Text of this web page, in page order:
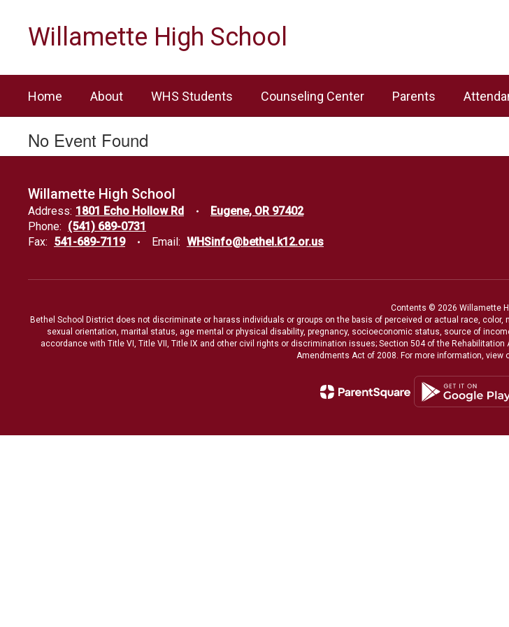
Willamette High School
Home About WHS Students Counseling Center Parents
No Event Found
Willamette High School
Address: 1801 Echo Hollow Rd
Eugene, OR 97402
Phone: (541) 689-0731
Fax: 541-689-7119 Email: WHSinfo@bethel.k12.or.us
Contents © 2026 Willamette
Bethel School District does not discriminate or harass individuals or groups on the basis of perceived or actual race,
sexual orientation, marital status, age mental or physical disability, pregnancy, socioeconomic status, source of
accordance with Title VI, Title VII, Title IX and other civil rights or discrimination issues; Section 504 of the
Amendments Act of 2008. For more information, view